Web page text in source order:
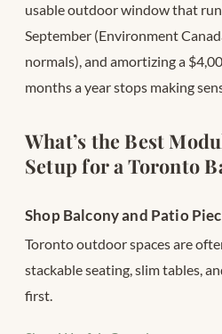
usable outdoor window that
September (Environment
normals), and amortizing a
months a year stops making
What’s the Best
Setup for a Toronto
Shop Balcony and Patio
Toronto outdoor spaces are
stackable seating, slim tables,
first.